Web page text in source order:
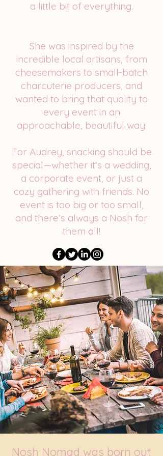
a little bit of everything.
She was inspired by the
incredible local artisans, from
cheesemakers to small-batch
charcuterie producers, and
wanted to bring that quality to
every event in an
approachable, beautiful way.
For Audrey, snacking should be
special—whether it’s a wedding,
a corporate event, or just a
cozy gathering with friends. No
event is too big or too small,
and there’s always a Nosh for
them all!
Nosh Nomad was born out